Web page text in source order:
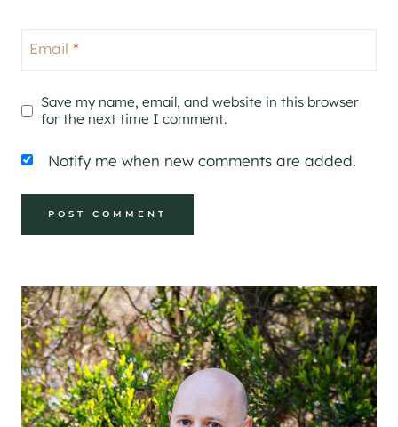
Email *
Save my name, email, and website in this browser
for the next time I comment.
Notify me when new comments are added.